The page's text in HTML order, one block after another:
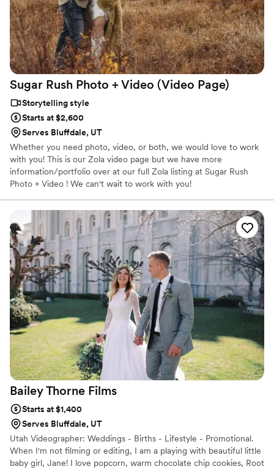
Sugar Rush Photo + Video (Video Page)
Storytelling style
Starts at $2,600
Serves Bluffdale, UT
Whether you need photo, video, or both, we would love to work
with you! This is our Zola video page but we have more
information/portfolio over at our full Zola listing at Sugar Rush
Photo + Video ! We can't wait to work with you!
Bailey Thorne Films
Starts at $1,400
Serves Bluffdale, UT
Utah Videographer: Weddings - Births - Lifestyle - Promotional.
When I'm not filming or editing, I am a playing with beautiful little
baby girl, Jane! I love popcorn, warm chocolate chip cookies, Root